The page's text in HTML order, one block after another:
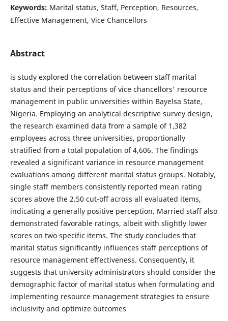
Keywords: Marital status, Staff, Perception, Resources,
Effective Management, Vice Chancellors
Abstract
is study explored the correlation between staff marital
status and their perceptions of vice chancellors' resource
management in public universities within Bayelsa State,
Nigeria. Employing an analytical descriptive survey design,
the research examined data from a sample of 1,382
employees across three universities, proportionally
stratified from a total population of 4,606. The findings
revealed a significant variance in resource management
evaluations among different marital status groups. Notably,
single staff members consistently reported mean rating
scores above the 2.50 cut-off across all evaluated items,
indicating a generally positive perception. Married staff also
demonstrated favorable ratings, albeit with slightly lower
scores on two specific items. The study concludes that
marital status significantly influences staff perceptions of
resource management effectiveness. Consequently, it
suggests that university administrators should consider the
demographic factor of marital status when formulating and
implementing resource management strategies to ensure
inclusivity and optimize outcomes